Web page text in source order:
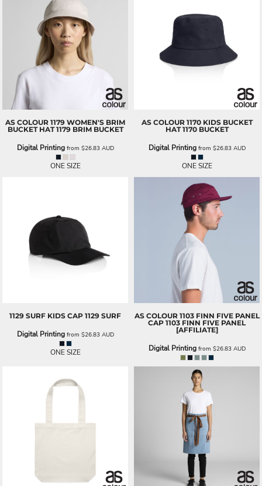
AS COLOUR 1179 WOMEN'S BRIM
BUCKET HAT 1179 BRIM BUCKET
Digital Printingfrom $26.83 AUD
ONE SIZE
AS COLOUR 1170 KIDS BUCKET
HAT 1170 BUCKET
Digital Printingfrom $26.83 AUD
ONE SIZE
1129 SURF KIDS CAP 1129 SURF
Digital Printingfrom $26.83 AUD
ONE SIZE
AS COLOUR 1103 FINN FIVE PANEL
CAP 1103 FINN FIVE PANEL
[AFFILIATE]
Digital Printingfrom $26.83 AUD